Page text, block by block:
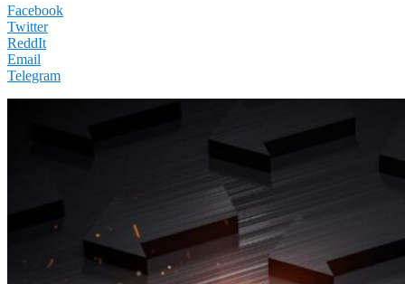
Facebook
Twitter
ReddIt
Email
Telegram